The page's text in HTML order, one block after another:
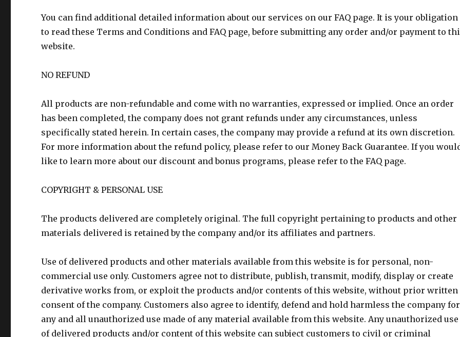
You can find additional detailed information about our services on our FAQ page. It is your obligation
to read these Terms and Conditions and FAQ page, before submitting any order and/or payment to
website.
NO REFUND
All products are non-refundable and come with no warranties, expressed or implied. Once an order
has been completed, the company does not grant refunds under any circumstances, unless
specifically stated herein. In certain cases, the company may provide a refund at its own discretion.
For more information about the refund policy, please refer to our Money Back Guarantee. If you
like to learn more about our discount and bonus programs, please refer to the FAQ page.
COPYRIGHT & PERSONAL USE
The products delivered are completely original. The full copyright pertaining to products and other
materials delivered is retained by the company and/or its affiliates and partners.
Use of delivered products and other materials available from this website is for personal, non-
commercial use only. Customers agree not to distribute, publish, transmit, modify, display or create
derivative works from, or exploit the products and/or contents of this website, without prior written
consent of the company. Customers also agree to identify, defend and hold harmless the company for
any and all unauthorized use made of any material available from this website. Any unauthorized use
of delivered products and/or content of this website can subject customers to civil or criminal